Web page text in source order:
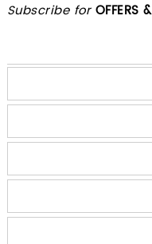
Subscribe for OFFERS